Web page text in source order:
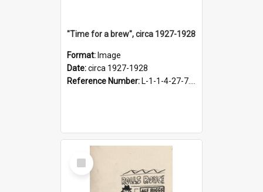
"Time for a brew", circa 1927-1928
Format: Image
Date:circa 1927-1928
Reference Number: L-1-1-4-27-7.17
Select
Item